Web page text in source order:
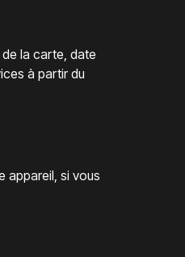
la carte, date
à partir du
appareil, si vous